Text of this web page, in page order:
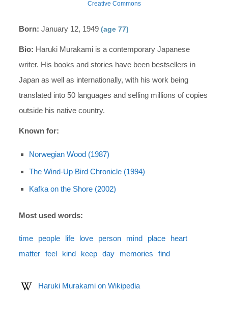
Creative Commons
Born: January 12, 1949(age 77)
Bio: Haruki Murakami is a contemporary Japanese
writer. His books and stories have been bestsellers in
Japan as well as internationally, with his work being
translated into 50 languages and selling millions of copies
outside his native country.
Known for:
Norwegian Wood (1987)
The Wind-Up Bird Chronicle (1994)
Kafka on the Shore (2002)
Most used words:
time people life love person mind place
heart
matter
feel kind keep day memories find
Haruki Murakami on Wikipedia